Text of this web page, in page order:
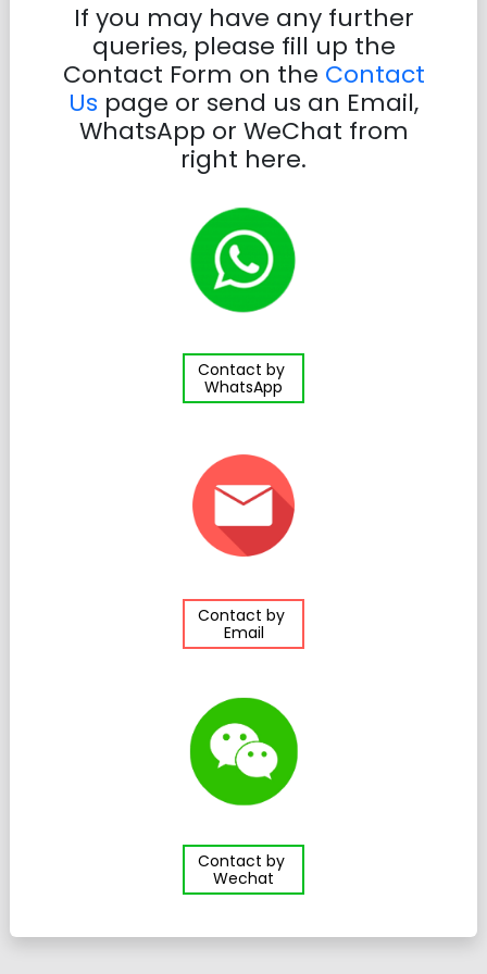
If you may have any further
queries, please fill up the
Contact Form on the Contact
Us page or send us an Email,
WhatsApp or WeChat from
right here.
Contact by
WhatsApp
Contact by
Email
Contact by
Wechat